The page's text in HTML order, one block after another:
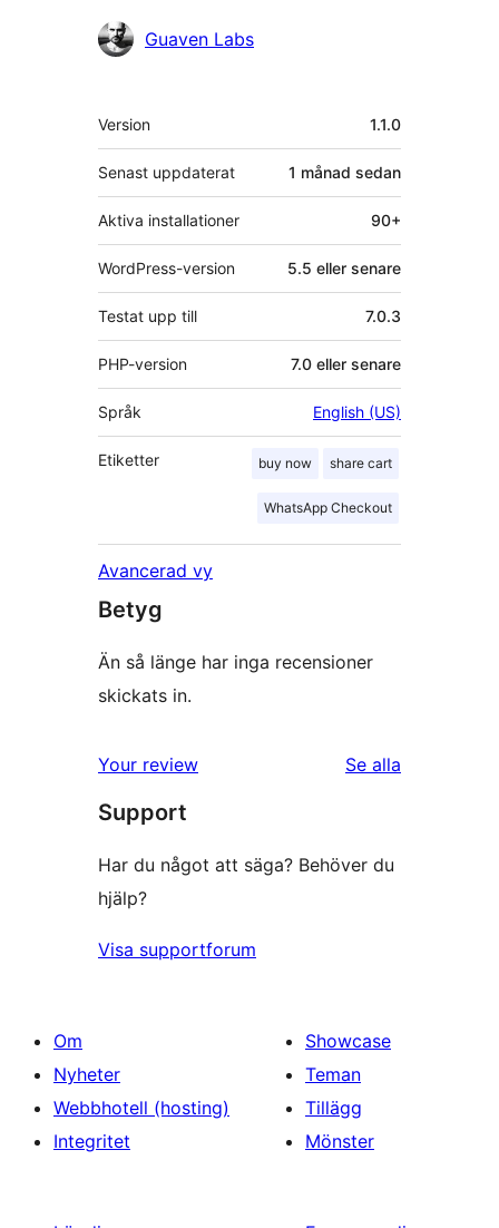
BidragandeGuaven Labs
Meta
Version 1.1.0
Senast uppdaterat 1 månad sedan
Aktiva installationer 90+
WordPress-version 5.5 eller senare
Testat upp till 7.0.3
PHP-version 7.0 eller senare
Språk English (US)
Etiketter buy now share cart
WhatsApp Checkout
Avancerad vy
Betyg
Än så länge har inga recensioner
skickats in.
Your review
Se alla
Support
Har du något att säga? Behöver du
hjälp?
Visa supportforum
Om
Nyheter
Webbhotell (hosting)
Integritet
Showcase
Teman
Tillägg
Mönster